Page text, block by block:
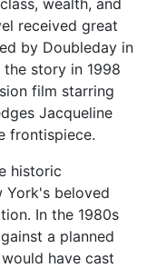
received great
by Doubleday in
story in 1998
film starring
Jacqueline
frontispiece.
historic
York's beloved
In the 1980s
a planned
have cast